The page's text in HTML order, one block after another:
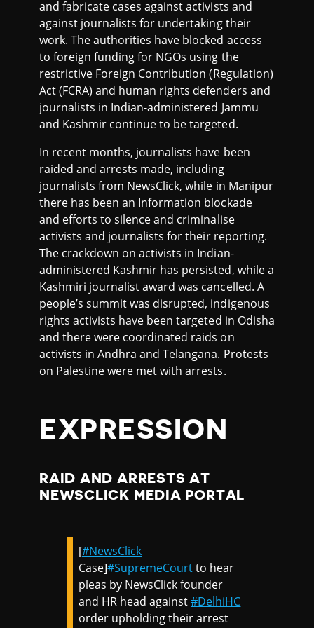
and fabricate cases against activists and
against journalists for undertaking their
work. The authorities have blocked access
to foreign funding for NGOs using the
restrictive Foreign Contribution (Regulation)
Act (FCRA) and human rights defenders and
journalists in Indian-administered Jammu
and Kashmir continue to be targeted.
In recent months, journalists have been
raided and arrests made, including
journalists from NewsClick, while in Manipur
there has been an Information blockade
and efforts to silence and criminalise
activists and journalists for their reporting.
The crackdown on activists in Indian-
administered Kashmir has persisted, while a
Kashmiri journalist award was cancelled. A
people’s summit was disrupted, indigenous
rights activists have been targeted in Odisha
and there were coordinated raids on
activists in Andhra and Telangana. Protests
on Palestine were met with arrests.
EXPRESSION
RAID AND ARRESTS AT
NEWSCLICK MEDIA PORTAL
[#NewsClick
Case]#SupremeCourtto hear
pleas by NewsClick founder
and HR head against#DelhiHC
order upholding their arrest